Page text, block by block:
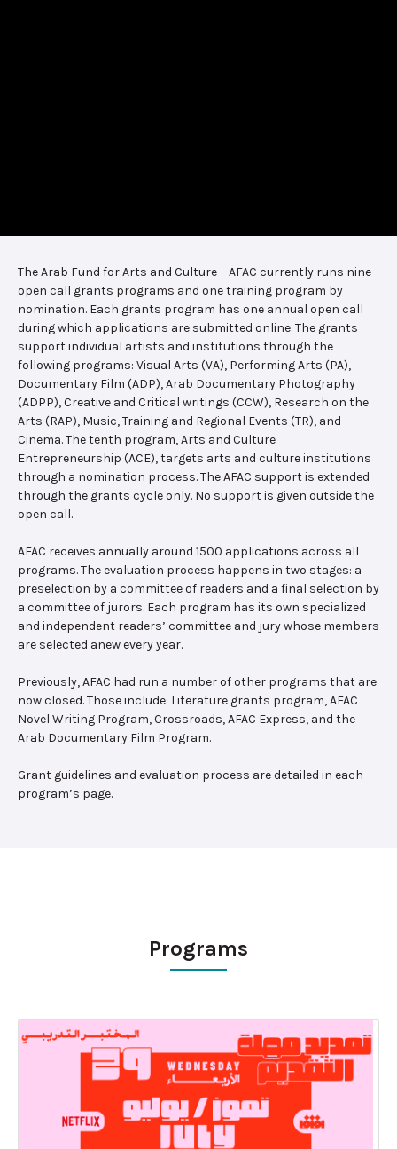
The Arab Fund for Arts and Culture – AFAC currently runs nine
open call grants programs and one training program by
nomination. Each grants program has one annual open call
during which applications are submitted online. The grants
support individual artists and institutions through the
following programs: Visual Arts (VA), Performing Arts (PA),
Documentary Film (ADP), Arab Documentary Photography
(ADPP), Creative and Critical writings (CCW), Research on the
Arts (RAP), Music, Training and Regional Events (TR), and
Cinema. The tenth program, Arts and Culture
Entrepreneurship (ACE), targets arts and culture institutions
through a nomination process. The AFAC support is extended
through the grants cycle only. No support is given outside the
open call.
AFAC receives annually around 1500 applications across all
programs. The evaluation process happens in two stages: a
preselection by a committee of readers and a final selection by
a committee of jurors. Each program has its own specialized
and independent readers’ committee and jury whose members
are selected anew every year.
Previously, AFAC had run a number of other programs that are
now closed. Those include: Literature grants program, AFAC
Novel Writing Program, Crossroads, AFAC Express, and the
Arab Documentary Film Program.
Grant guidelines and evaluation process are detailed in each
program’s page.
Programs